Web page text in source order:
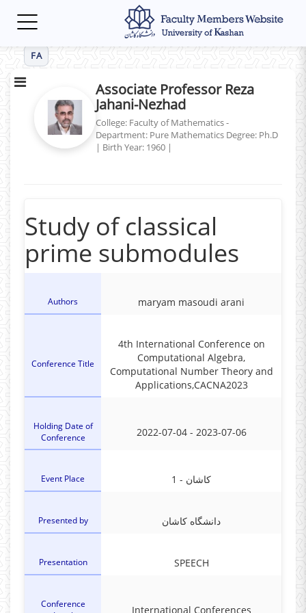
Toggle
FA
Associate Professor Reza
Jahani-Nezhad
College: Faculty of Mathematics -
Department: Pure Mathematics Degree: Ph.D
| Birth Year: 1960 |
Study of classical
prime submodules
Authors maryam masoudi arani
Conference Title
4th International Conference on
Computational Algebra,
Computational Number Theory and
Applications,CACNA2023
Holding Date of
Conference
2022-07-04 - 2023-07-06
Event Place 1 - کاشان
Presented by دانشگاه کاشان
Presentation SPEECH
Conference
International Conferences